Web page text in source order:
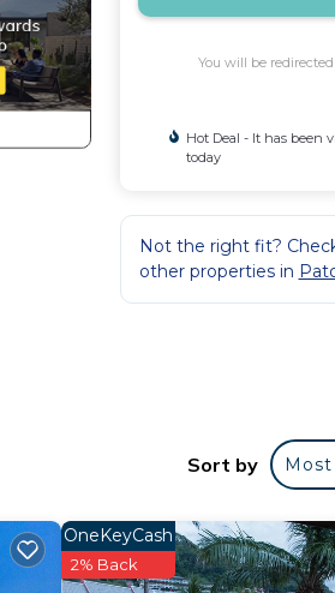
You will be
Hot Deal - It has been
today
Not the right fit?
other properties in
Sort by
OneKeyCash
2% Back